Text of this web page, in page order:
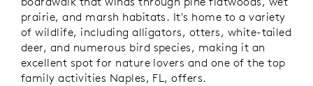
prairie, and marsh habitats. It's home to a variety
of wildlife, including alligators, otters, white-tailed
deer, and numerous bird species, making it an
excellent spot for nature lovers and one of the top
family activities Naples, FL, offers.